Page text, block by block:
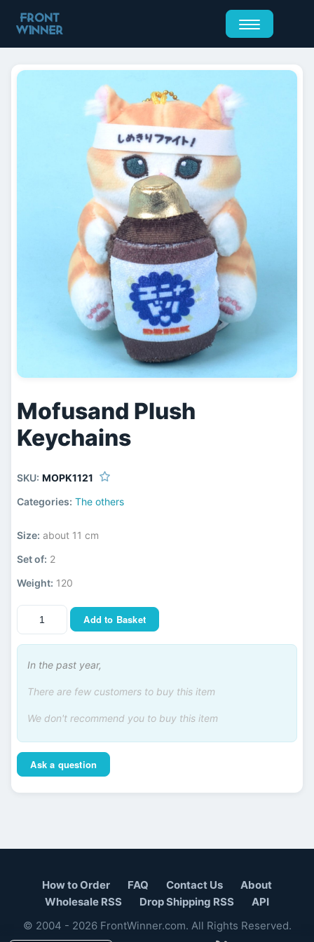
Mofusand Plush
Keychains
SKU: MOPK1121
Categories: The others
Size: about 11 cm
Set of: 2
Weight: 120
Add to Basket
In the past year,
There are few customers to buy this item
We don't recommend you to buy this item
Ask a question
How to Order FAQ Contact Us
About
Wholesale RSS
Drop Shipping RSS
API
© 2004 - 2026 FrontWinner.com. All Rights Reserved.